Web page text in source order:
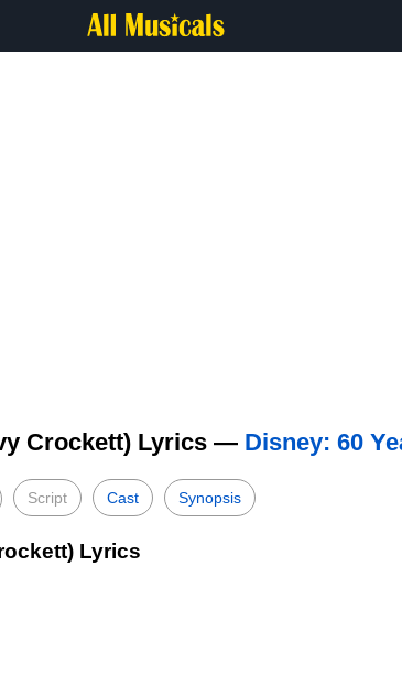
Crockett) Lyrics — Disney: 60
Script Cast Synopsis
Lyrics